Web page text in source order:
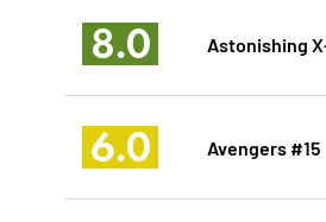
8.0 Astonishing
6.0 Avengers #15